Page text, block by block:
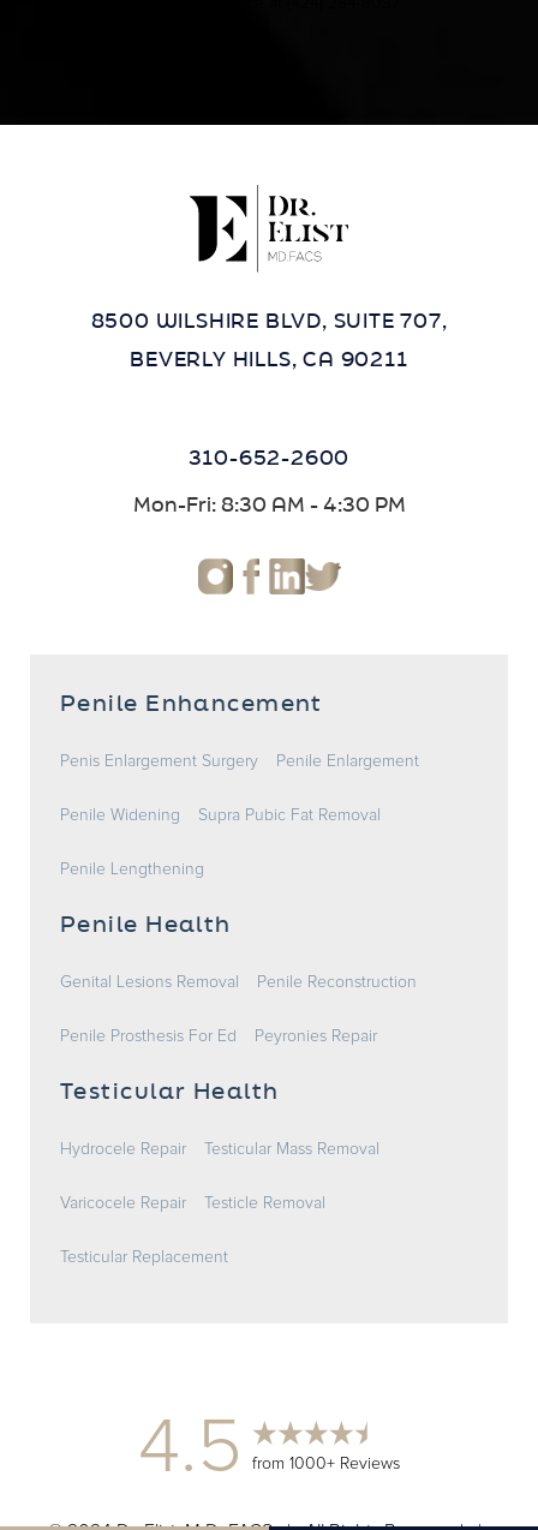
8500 WILSHIRE BLVD, SUITE 707,
BEVERLY HILLS, CA 90211
310-652-2600
Mon-Fri: 8:30 AM - 4:30 PM
Penile Enhancement
Penis Enlargement Surgery Penile Enlargement
Penile Widening Supra Pubic Fat Removal
Penile Lengthening
Penile Health
Genital Lesions Removal Penile Reconstruction
Penile Prosthesis For Ed Peyronies Repair
Testicular Health
Hydrocele Repair Testicular Mass Removal
Varicocele Repair Testicle Removal
Testicular Replacement
4.5 from 1000+ Reviews